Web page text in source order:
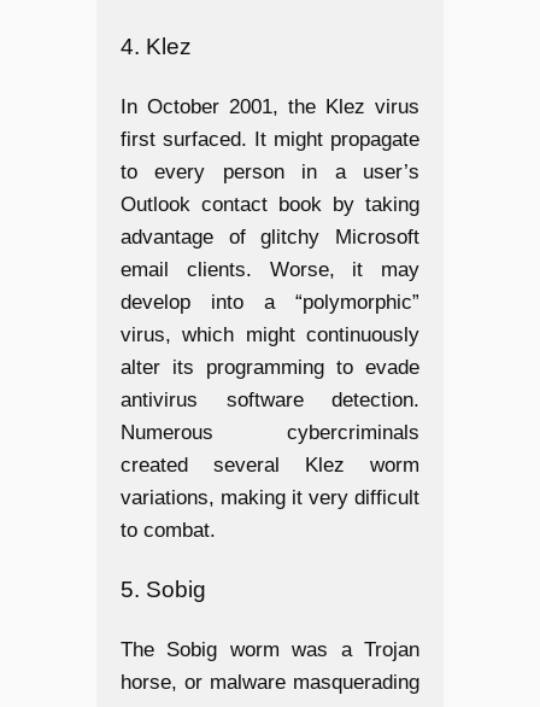
4. Klez
In October 2001, the Klez virus
first surfaced. It might propagate
to every person in a user’s
Outlook contact book by taking
advantage of glitchy Microsoft
email clients. Worse, it may
develop into a “polymorphic”
virus, which might continuously
alter its programming to evade
antivirus software detection.
Numerous cybercriminals
created several Klez worm
variations, making it very difficult
to combat.
5. Sobig
The Sobig worm was a Trojan
horse, or malware masquerading